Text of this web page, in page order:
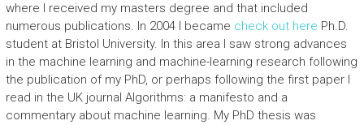
where I received my masters degree and that included
numerous publications. In 2004 I became check out here Ph.D.
student at Bristol University. In this area I saw strong advances
in the machine learning and machine-learning research following
the publication of my PhD, or perhaps following the first paper I
read in the UK journal Algorithms: a manifesto and a
commentary about machine learning. My PhD thesis was